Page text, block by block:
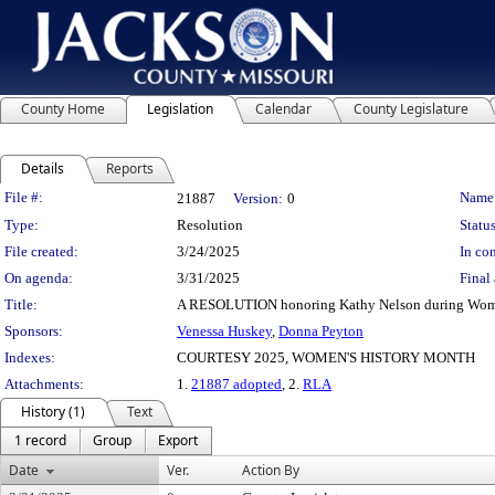
County Home Legislation Calendar County Legislature
Details Reports
Legislation Details
File #: 21887 Version: 0
Type:
Resolution
File created:
3/24/2025
In
On agenda:
3/31/2025
Final
Title:
A RESOLUTION honoring Kathy Nelson during
Sponsors:
Venessa Huskey, Donna Peyton
Indexes:
COURTESY 2025, WOMEN'S HISTORY MONTH
Attachments:
1. 21887 adopted , 2. RLA
History (1)
Text
1 record
Group
Export
Date
Ver. Action By